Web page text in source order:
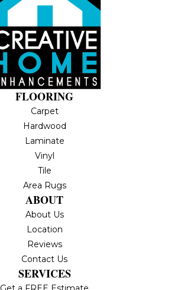
FLOORING
Carpet
Hardwood
Laminate
Vinyl
Tile
Area Rugs
ABOUT
About Us
Location
Reviews
Contact Us
SERVICES